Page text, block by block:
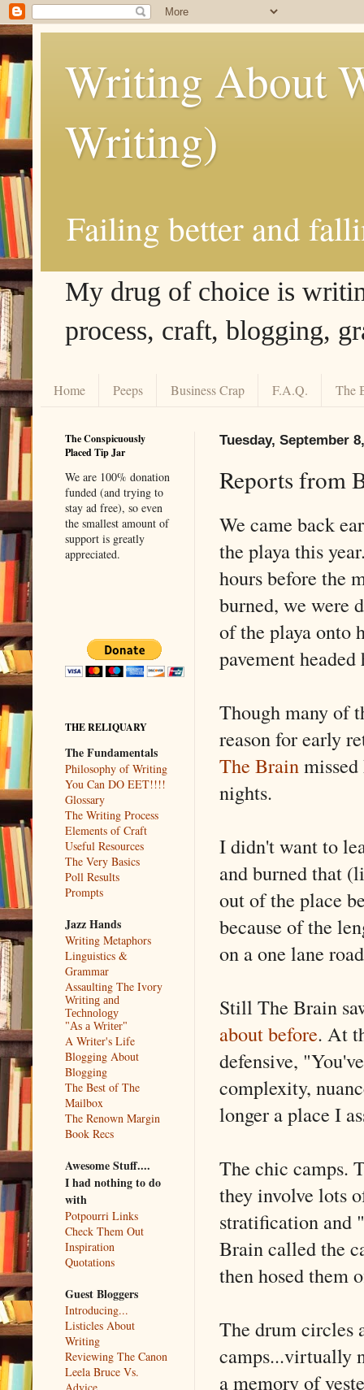
Writing About
Writing)
Failing better and
My drug of choice is
process, craft, blogging,
Home Peeps Business Crap F.A.Q. The
Tuesday, September
Reports from
We came back
the playa this
hours before the
burned, we were
of the playa onto
pavement headed
Though many of
reason for early
The Brain
nights.
I didn't want to
and burned that
out of the place
because of the
on a one lane
Still The Brain
about before. At
defensive,
complexity,
longer a place I
The chic camps.
they involve lots
stratification and
Brain called the
then hosed them
The drum circles
camps...virtually
a memory of
The Conspicuously
Placed Tip Jar
We are 100% donation
funded (and trying to
stay ad free), so even
the smallest amount of
support is greatly
appreciated.
THE RELIQUARY
The Fundamentals
Philosophy of Writing
You Can DO EET!!!!
Glossary
The Writing Process
Elements of Craft
Useful Resources
The Very Basics
Poll Results
Prompts
Jazz Hands
Writing Metaphors
Linguistics &
Grammar
Assaulting The Ivory
Writing and
Technology
"As a Writer"
A Writer's Life
Blogging About
Blogging
The Best of The
Mailbox
The Renown Margin
Book Recs
Awesome Stuff....
I had nothing to do
with
Potpourri Links
Check Them Out
Inspiration
Quotations
Guest Bloggers
Introducing...
Listicles About
Writing
Reviewing The Canon
Leela Bruce Vs.